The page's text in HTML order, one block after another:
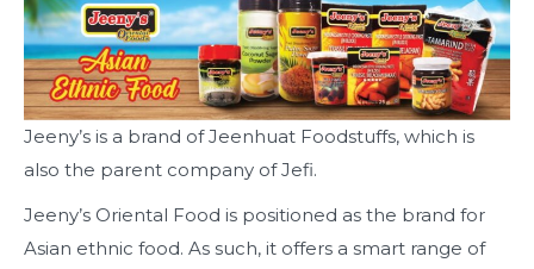
Jeeny’s is a brand of Jeenhuat Foodstuffs, which is
also the parent company of Jefi.
Jeeny’s Oriental Food is positioned as the brand for
Asian ethnic food. As such, it offers a smart range of